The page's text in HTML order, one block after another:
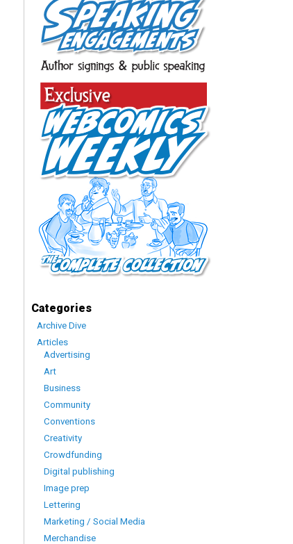
Categories
Archive Dive
Articles
Advertising
Art
Business
Community
Conventions
Creativity
Crowdfunding
Digital publishing
Image prep
Lettering
Marketing / Social Media
Merchandise